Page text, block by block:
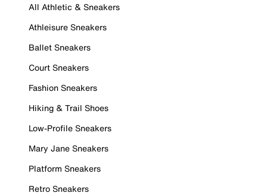
All Athletic & Sneakers
Athleisure Sneakers
Ballet Sneakers
Court Sneakers
Fashion Sneakers
Hiking & Trail Shoes
Low-Profile Sneakers
Mary Jane Sneakers
Platform Sneakers
Retro Sneakers